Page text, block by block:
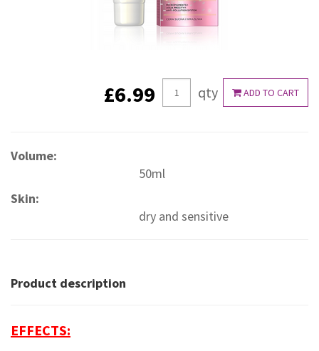
ADD TO CART
qty
£6.99
Volume:
50ml
Skin:
dry and sensitive
Product description
EFFECTS: